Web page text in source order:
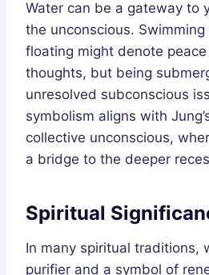
Water can be a gateway to
the unconscious.
floating might denote
thoughts, but being
unresolved subconscious
symbolism aligns with
collective unconscious,
a bridge to the deeper
Spiritual
In many spiritual traditions,
purifier and a symbol of